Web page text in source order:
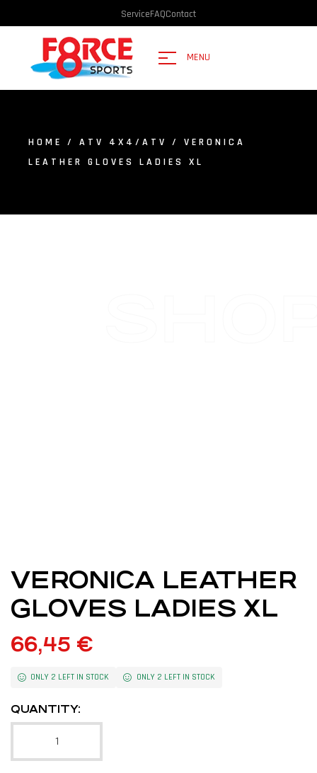
ServiceFAQContact
MENU
HOME / ATV 4X4/ATV
/ VERONICA
LEATHER GLOVES LADIES XL
VERONICA LEATHER
GLOVES LADIES XL
66,45 €
ONLY 2 LEFT IN STOCK ONLY 2 LEFT IN STOCK
QUANTITY: